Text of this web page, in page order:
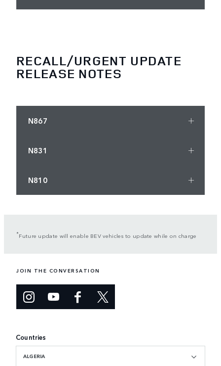
RECALL/URGENT UPDATE
RELEASE NOTES
N867
N831
N810
*Future update will enable BEV vehicles to update while on charge
JOIN THE CONVERSATION
Countries
ALGERIA